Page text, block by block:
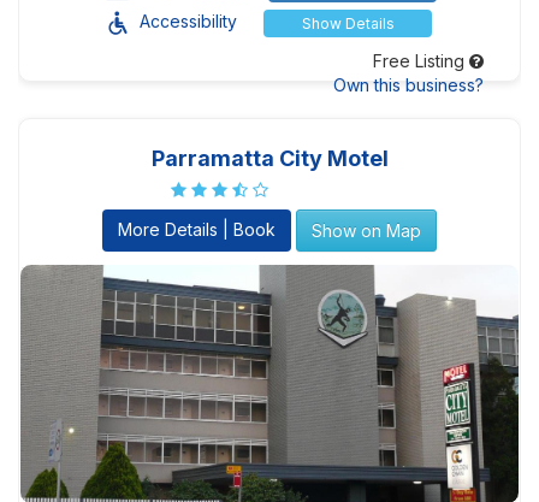
Accessibility Show Details
Free Listing
Own this business?
Parramatta City Motel
More Details | Book Show on Map